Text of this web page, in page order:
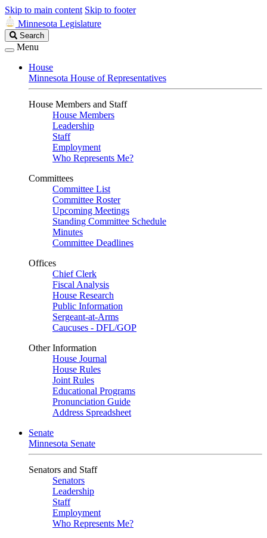
Skip to main content Skip to footer
Minnesota Legislature
Search
Legislature
Search
Menu
House
Minnesota House of Representatives
House Members and Staff
House Members
Leadership
Staff
Employment
Who Represents Me?
Committees
Committee List
Committee Roster
Upcoming Meetings
Standing Committee Schedule
Minutes
Committee Deadlines
Offices
Chief Clerk
Fiscal Analysis
House Research
Public Information
Sergeant-at-Arms
Caucuses - DFL/GOP
Other Information
House Journal
House Rules
Joint Rules
Educational Programs
Pronunciation Guide
Address Spreadsheet
Senate
Minnesota Senate
Senators and Staff
Senators
Leadership
Staff
Employment
Who Represents Me?